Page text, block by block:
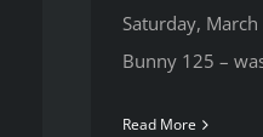
Saturday,
Bunny 125 –
Read More